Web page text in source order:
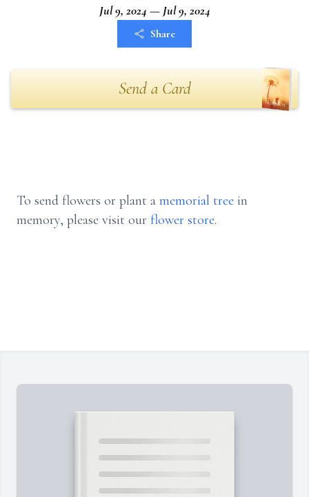
Jul 9, 2024 — Jul 9, 2024
Share
Send a Card
To send flowers or plant a memorial tree in
memory, please visit our flower store.